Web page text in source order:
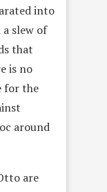
into
slew of
that
is no
for the
around
are